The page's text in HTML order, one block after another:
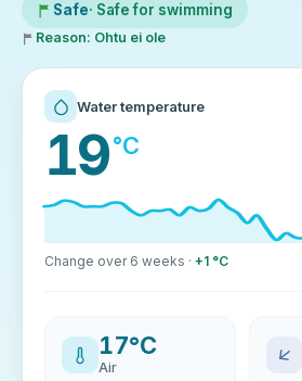
Safe· Safe for swimming
Reason: Ohtu ei ole
Water temperature
19°C
Change over 6 weeks · +1 °C
17°C
Air